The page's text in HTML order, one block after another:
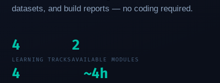
datasets, and build reports — no coding required.
4
LEARNING TRACKS
2
AVAILABLE MODULES
4 ~4h